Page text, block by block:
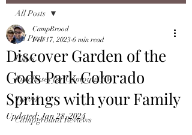
All Posts
Hikes
Purchases for Camping\RV
Travel
Campground Reviews
All Posts
Discover Garden of the
Gods Park Colorado
Springs with your Family
CampBrood
Feb 17, 2023 6 min read
Updated:Jan 28, 2024